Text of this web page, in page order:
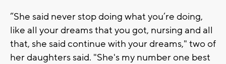
“She said never stop doing what you’re doing,
like all your dreams that you got, nursing and all
that, she said continue with your dreams," two of
her daughters said. "She's my number one best